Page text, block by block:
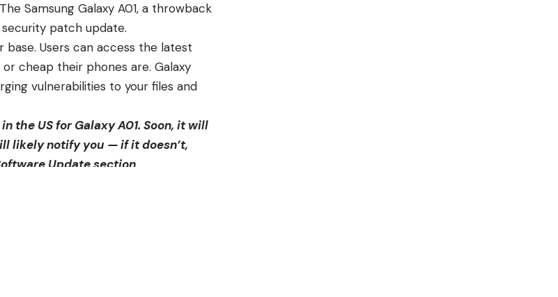
Samsung Galaxy A01, a throwback
patch update.
Users can access the latest
cheap their phones are. Galaxy
vulnerabilities to your files and
the US for Galaxy A01. Soon, it will
likely notify you — if it doesn’t,
Update section